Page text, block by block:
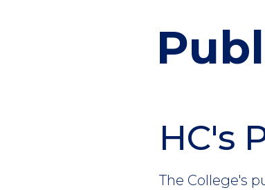
HC's
The College's